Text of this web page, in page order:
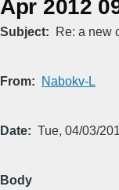
Apr 2012
Subject Re: a new
From Nabokv-L
Date Tue, 04/03/
Body